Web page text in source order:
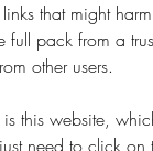
that might
pack from a
other users.
need to click